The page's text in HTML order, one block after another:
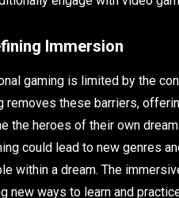
Immersion
gaming is limited by the
removes these barriers,
the heroes of their own
could lead to new genres
within a dream. The
new ways to learn and